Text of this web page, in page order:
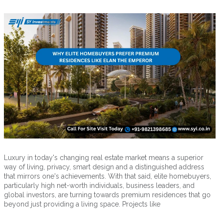
Luxury in today's changing real estate market means a superior
way of living, privacy, smart design and a distinguished address
that mirrors one's achievements. With that said, elite homebuyers,
particularly high net-worth individuals, business leaders, and
global investors, are turning towards premium residences that go
beyond just providing a living space. Projects like